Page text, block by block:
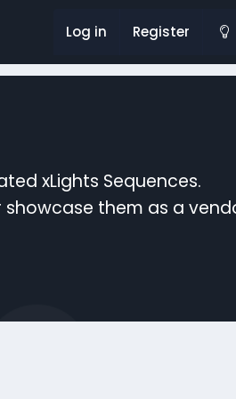
Log in Register
xLights Sequences.
them as a